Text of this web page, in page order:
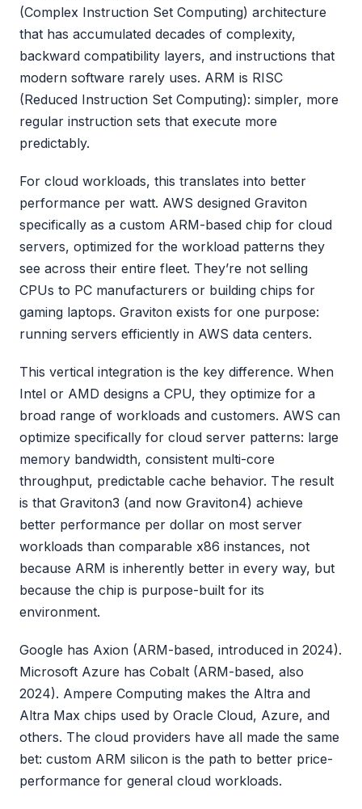
(Complex Instruction Set Computing) architecture
that has accumulated decades of complexity,
backward compatibility layers, and instructions that
modern software rarely uses. ARM is RISC
(Reduced Instruction Set Computing): simpler, more
regular instruction sets that execute more
predictably.
For cloud workloads, this translates into better
performance per watt. AWS designed Graviton
specifically as a custom ARM-based chip for cloud
servers, optimized for the workload patterns they
see across their entire fleet. They’re not selling
CPUs to PC manufacturers or building chips for
gaming laptops. Graviton exists for one purpose:
running servers efficiently in AWS data centers.
This vertical integration is the key difference. When
Intel or AMD designs a CPU, they optimize for a
broad range of workloads and customers. AWS can
optimize specifically for cloud server patterns: large
memory bandwidth, consistent multi-core
throughput, predictable cache behavior. The result
is that Graviton3 (and now Graviton4) achieve
better performance per dollar on most server
workloads than comparable x86 instances, not
because ARM is inherently better in every way, but
because the chip is purpose-built for its
environment.
Google has Axion (ARM-based, introduced in 2024).
Microsoft Azure has Cobalt (ARM-based, also
2024). Ampere Computing makes the Altra and
Altra Max chips used by Oracle Cloud, Azure, and
others. The cloud providers have all made the same
bet: custom ARM silicon is the path to better price-
performance for general cloud workloads.